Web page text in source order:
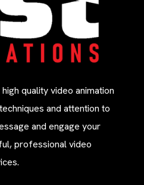
quality video animation
and attention to
and engage your
professional video